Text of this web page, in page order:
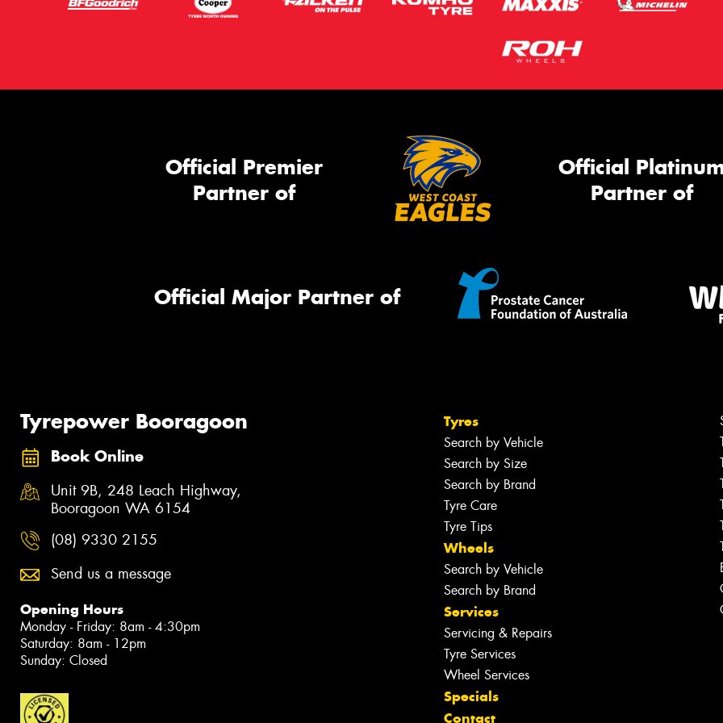
Official Premier
Partner of
Official
Partner of
Official Major Partner of
Tyrepower Booragoon
Book Online
Unit 9B, 248 Leach Highway,
Booragoon WA 6154
(08) 9330 2155
Send us a message
Opening Hours
Monday - Friday: 8am - 4:30pm
Saturday: 8am - 12pm
Sunday: Closed
Tyres
Search by Vehicle
Search by Size
Search by Brand
Tyre Care
Tyre Tips
Wheels
Search by Vehicle
Search by Brand
Services
Servicing & Repairs
Tyre Services
Wheel Services
Specials
Contact